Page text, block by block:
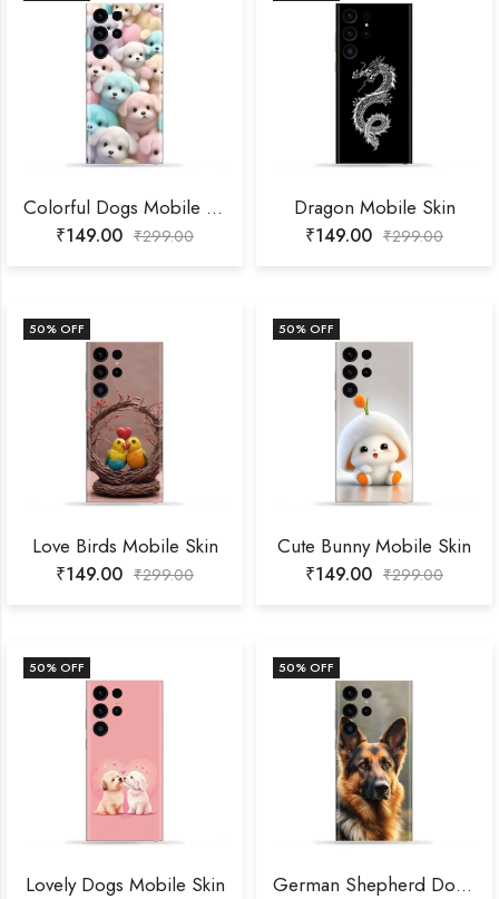
Colorful Dogs Mobile Skin
₹149.00 ₹299.00
Dragon Mobile Skin
₹149.00 ₹299.00
50% OFF
Love Birds Mobile Skin
₹149.00 ₹299.00
50% OFF
Cute Bunny Mobile Skin
₹149.00 ₹299.00
50% OFF
Lovely Dogs Mobile Skin
50% OFF
German Shepherd Dog Mobile Skin